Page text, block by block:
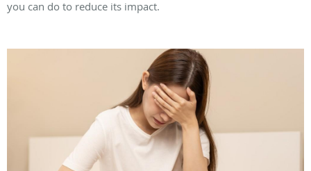
you can do to reduce its impact.